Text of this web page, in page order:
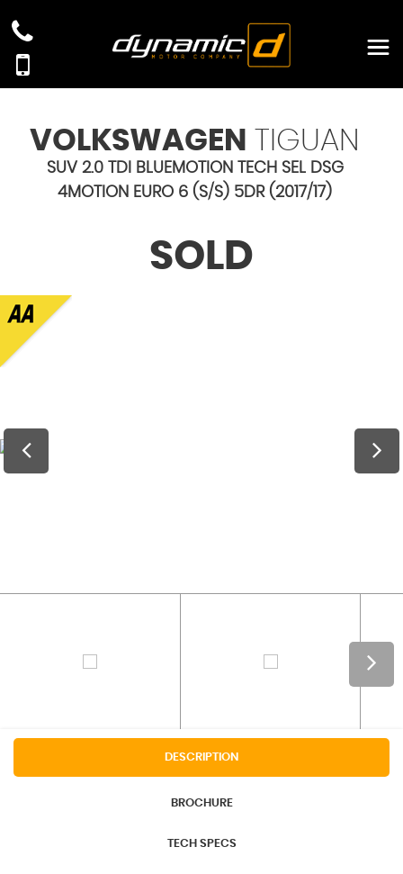
VOLKSWAGEN TIGUAN
SUV 2.0 TDI BLUEMOTION TECH SEL DSG
4MOTION EURO 6 (S/S) 5DR (2017/17)
SOLD
DESCRIPTION
BROCHURE
TECH SPECS